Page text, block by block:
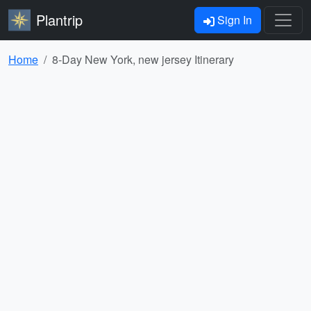
Plantrip Sign In
Home 8-Day New York, new jersey Itinerary